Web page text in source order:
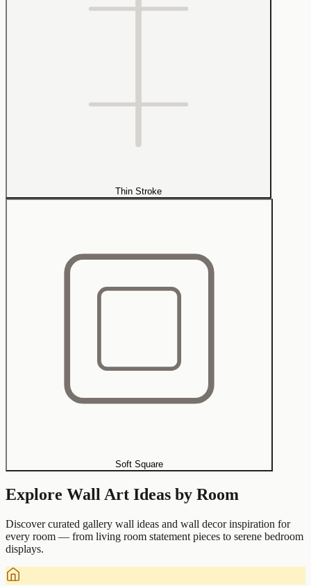
Thin Stroke
Soft Square
Explore Wall Art Ideas by Room
Discover curated gallery wall ideas and wall decor inspiration for
every room — from living room statement pieces to serene bedroom
displays.